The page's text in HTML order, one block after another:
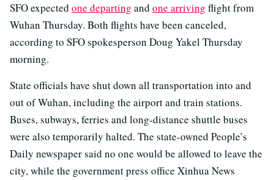
SFO expected one departing and one arriving flight from
Wuhan Thursday. Both flights have been canceled,
according to SFO spokesperson Doug Yakel Thursday
morning.
State officials have shut down all transportation into and
out of Wuhan, including the airport and train stations.
Buses, subways, ferries and long-distance shuttle buses
were also temporarily halted. The state-owned People’s
Daily newspaper said no one would be allowed to leave the
city, while the government press office Xinhua News